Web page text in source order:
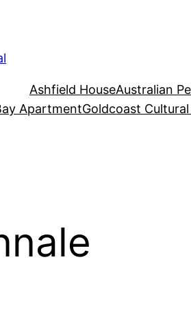
Ashfield HouseAustralian
ApartmentGoldcoast